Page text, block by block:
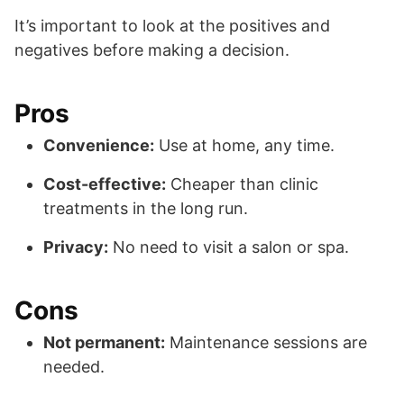
It’s important to look at the positives and
negatives before making a decision.
Pros
Convenience: Use at home, any time.
Cost-effective: Cheaper than clinic
treatments in the long run.
Privacy: No need to visit a salon or spa.
Cons
Not permanent: Maintenance sessions are
needed.